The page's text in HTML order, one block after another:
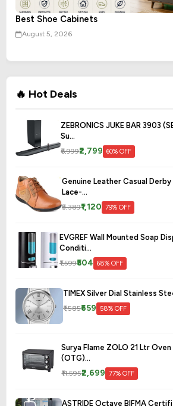
Best Shoe Cabinets
August 5, 2026
🔥 Hot Deals
ZEBRONICS JUKE BAR 3903
Su...
₹6,999₹2,799 60% OFF
Genuine Leather Casual Derby
Lace-...
₹5,389₹1,120 79% OFF
EVGREF Wall Mounted Soap
Conditi...
₹1,599₹504 68% OFF
TIMEX Silver Dial Stainless
₹1,585₹659 58% OFF
Surya Flame ZOLO 21 Ltr
(OTG)...
₹11,595₹2,699 77% OFF
ASTRIDE Octave BIFMA